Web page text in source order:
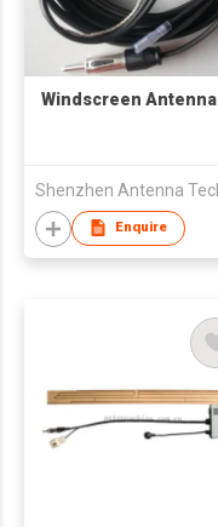
Windscreen Antenna
Enquire